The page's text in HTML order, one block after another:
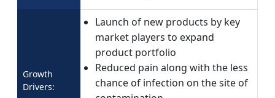
Growth
Drivers:
Launch of new products by key
market players to expand
product portfolio
Reduced pain along with the less
chance of infection on the site of